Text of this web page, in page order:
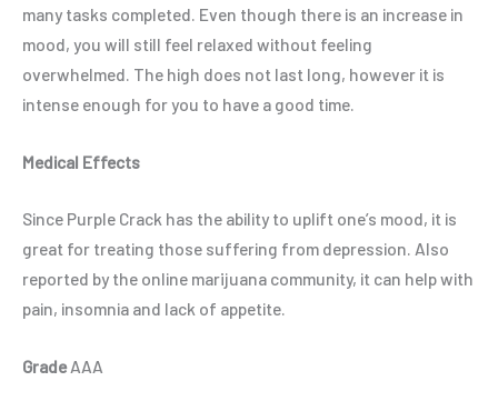
many tasks completed. Even though there is an increase in
mood, you will still feel relaxed without feeling
overwhelmed. The high does not last long, however it is
intense enough for you to have a good time.
Medical Effects
Since Purple Crack has the ability to uplift one’s mood, it is
great for treating those suffering from depression. Also
reported by the online marijuana community, it can help with
pain, insomnia and lack of appetite.
GradeAAA